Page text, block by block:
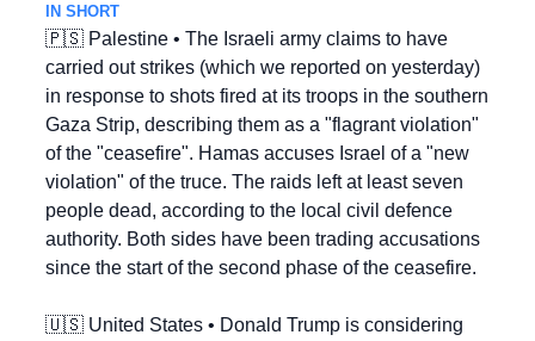
IN SHORT
🇵🇸 Palestine • The Israeli army claims to have
carried out strikes (which we reported on yesterday)
in response to shots fired at its troops in the southern
Gaza Strip, describing them as a "flagrant violation"
of the "ceasefire". Hamas accuses Israel of a "new
violation" of the truce. The raids left at least seven
people dead, according to the local civil defence
authority. Both sides have been trading accusations
since the start of the second phase of the ceasefire.
🇺🇸 United States • Donald Trump is considering